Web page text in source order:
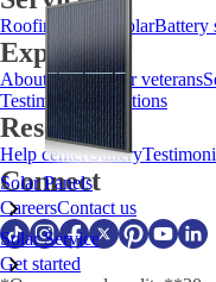
Solar Panels
Solar Service
Roofing HVAC SolarBattery
Explore
About usMeet our veterans
TestimonialsLocations
Resources
Help centerGallery
Connect
CareersContact us
Get started